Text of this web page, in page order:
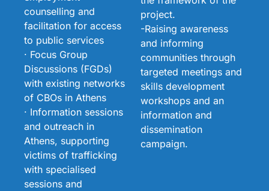
counselling and
facilitation for access
to public services
· Focus Group
Discussions (FGDs)
with existing networks
of CBOs in Athens
· Information sessions
and outreach in
Athens, supporting
victims of trafficking
with specialised
sessions and
project.
-Raising awareness
and informing
communities through
targeted meetings and
skills development
workshops and an
information and
dissemination
campaign.